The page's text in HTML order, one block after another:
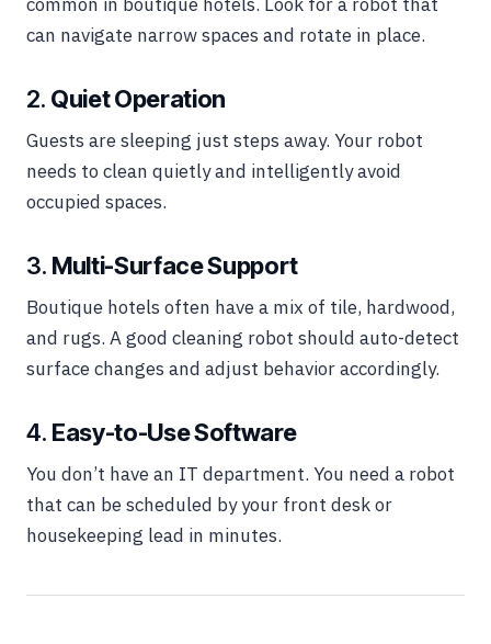
can navigate narrow spaces and rotate in place.
2. Quiet Operation
Guests are sleeping just steps away. Your robot
needs to clean quietly and intelligently avoid
occupied spaces.
3. Multi-Surface Support
Boutique hotels often have a mix of tile, hardwood,
and rugs. A good cleaning robot should auto-detect
surface changes and adjust behavior accordingly.
4. Easy-to-Use Software
You don’t have an IT department. You need a robot
that can be scheduled by your front desk or
housekeeping lead in minutes.